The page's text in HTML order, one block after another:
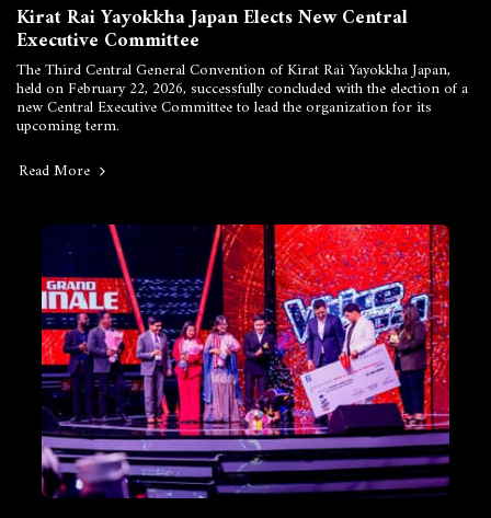
Kirat Rai Yayokkha Japan Elects New Central
Executive Committee
The Third Central General Convention of Kirat Rai Yayokkha Japan,
held on February 22, 2026, successfully concluded with the election of a
new Central Executive Committee to lead the organization for its
upcoming term.
Read More